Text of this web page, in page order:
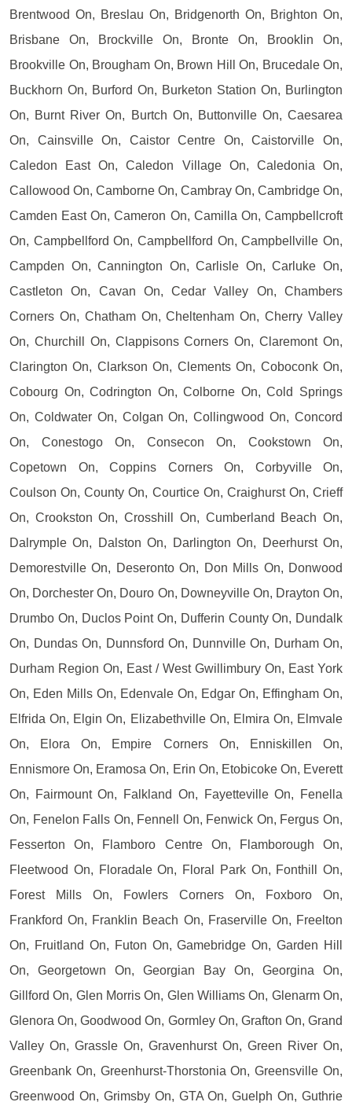
Brentwood On, Breslau On, Bridgenorth On, Brighton On,
Brisbane On, Brockville On, Bronte On, Brooklin On,
Brookville On, Brougham On, Brown Hill On, Brucedale On,
Buckhorn On, Burford On, Burketon Station On, Burlington
On, Burnt River On, Burtch On, Buttonville On, Caesarea
On, Cainsville On, Caistor Centre On, Caistorville On,
Caledon East On, Caledon Village On, Caledonia On,
Callowood On, Camborne On, Cambray On, Cambridge On,
Camden East On, Cameron On, Camilla On, Campbellcroft
On, Campbellford On, Campbellford On, Campbellville On,
Campden On, Cannington On, Carlisle On, Carluke On,
Castleton On, Cavan On, Cedar Valley On, Chambers
Corners On, Chatham On, Cheltenham On, Cherry Valley
On, Churchill On, Clappisons Corners On, Claremont On,
Clarington On, Clarkson On, Clements On, Coboconk On,
Cobourg On, Codrington On, Colborne On, Cold Springs
On, Coldwater On, Colgan On, Collingwood On, Concord
On, Conestogo On, Consecon On, Cookstown On,
Copetown On, Coppins Corners On, Corbyville On,
Coulson On, County On, Courtice On, Craighurst On, Crieff
On, Crookston On, Crosshill On, Cumberland Beach On,
Dalrymple On, Dalston On, Darlington On, Deerhurst On,
Demorestville On, Deseronto On, Don Mills On, Donwood
On, Dorchester On, Douro On, Downeyville On, Drayton On,
Drumbo On, Duclos Point On, Dufferin County On, Dundalk
On, Dundas On, Dunnsford On, Dunnville On, Durham On,
Durham Region On, East / West Gwillimbury On, East York
On, Eden Mills On, Edenvale On, Edgar On, Effingham On,
Elfrida On, Elgin On, Elizabethville On, Elmira On, Elmvale
On, Elora On, Empire Corners On, Enniskillen On,
Ennismore On, Eramosa On, Erin On, Etobicoke On, Everett
On, Fairmount On, Falkland On, Fayetteville On, Fenella
On, Fenelon Falls On, Fennell On, Fenwick On, Fergus On,
Fesserton On, Flamboro Centre On, Flamborough On,
Fleetwood On, Floradale On, Floral Park On, Fonthill On,
Forest Mills On, Fowlers Corners On, Foxboro On,
Frankford On, Franklin Beach On, Fraserville On, Freelton
On, Fruitland On, Futon On, Gamebridge On, Garden Hill
On, Georgetown On, Georgian Bay On, Georgina On,
Gillford On, Glen Morris On, Glen Williams On, Glenarm On,
Glenora On, Goodwood On, Gormley On, Grafton On, Grand
Valley On, Grassle On, Gravenhurst On, Green River On,
Greenbank On, Greenhurst-Thorstonia On, Greensville On,
Greenwood On, Grimsby On, GTA On, Guelph On, Guthrie